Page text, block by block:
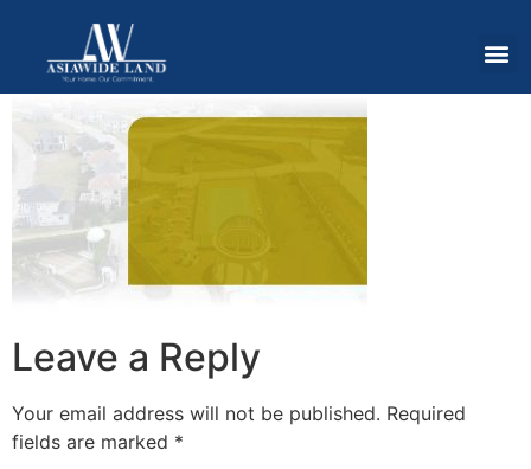
Leave a Reply
Your email address will not be published. Required
fields are marked *